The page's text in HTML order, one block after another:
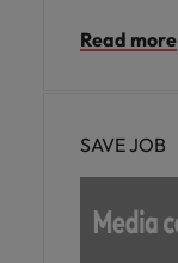
Read more
SAVE JOB